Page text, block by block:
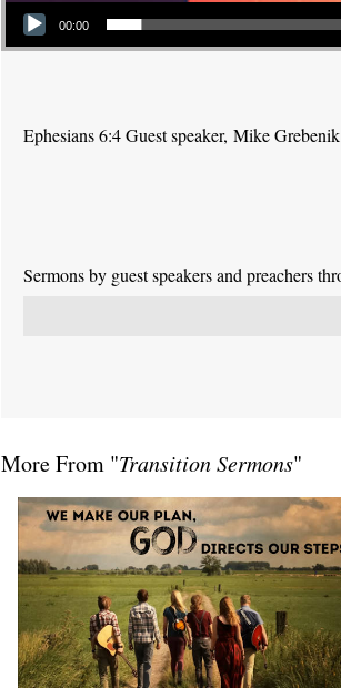
00:00
Ephesians 6:4 Guest speaker, Mike Grebenik
Sermons by guest speakers and preachers
More From "Transition Sermons"